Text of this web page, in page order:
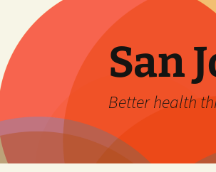
San
Better health